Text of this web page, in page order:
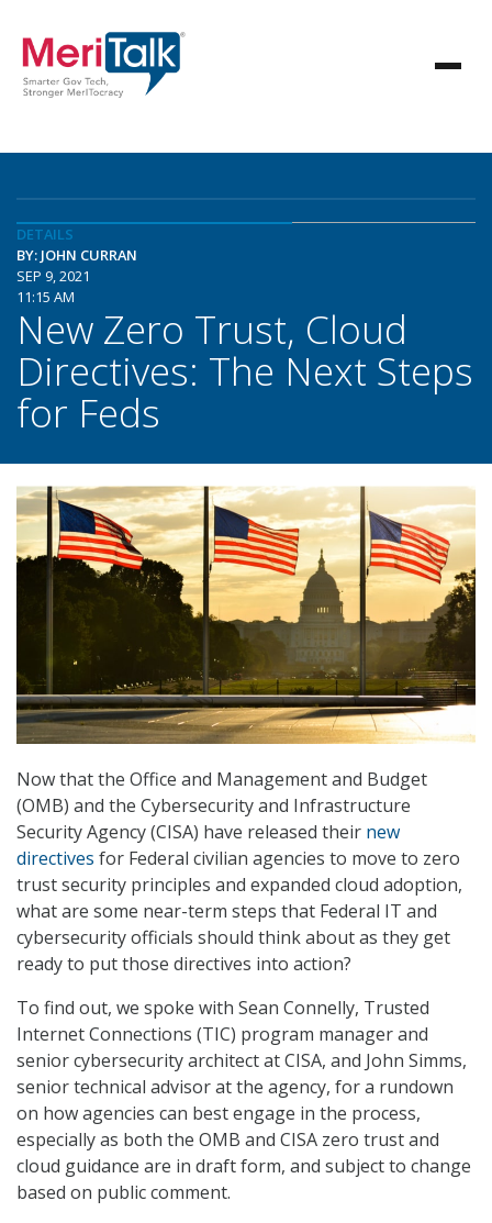
DETAILS
BY: JOHN CURRAN
SEP 9, 2021
11:15 AM
New Zero Trust, Cloud
Directives: The Next Steps
for Feds
Now that the Office and Management and Budget
(OMB) and the Cybersecurity and Infrastructure
Security Agency (CISA) have released their new
directives for Federal civilian agencies to move to zero
trust security principles and expanded cloud adoption,
what are some near-term steps that Federal IT and
cybersecurity officials should think about as they get
ready to put those directives into action?
To find out, we spoke with Sean Connelly, Trusted
Internet Connections (TIC) program manager and
senior cybersecurity architect at CISA, and John Simms,
senior technical advisor at the agency, for a rundown
on how agencies can best engage in the process,
especially as both the OMB and CISA zero trust and
cloud guidance are in draft form, and subject to change
based on public comment.